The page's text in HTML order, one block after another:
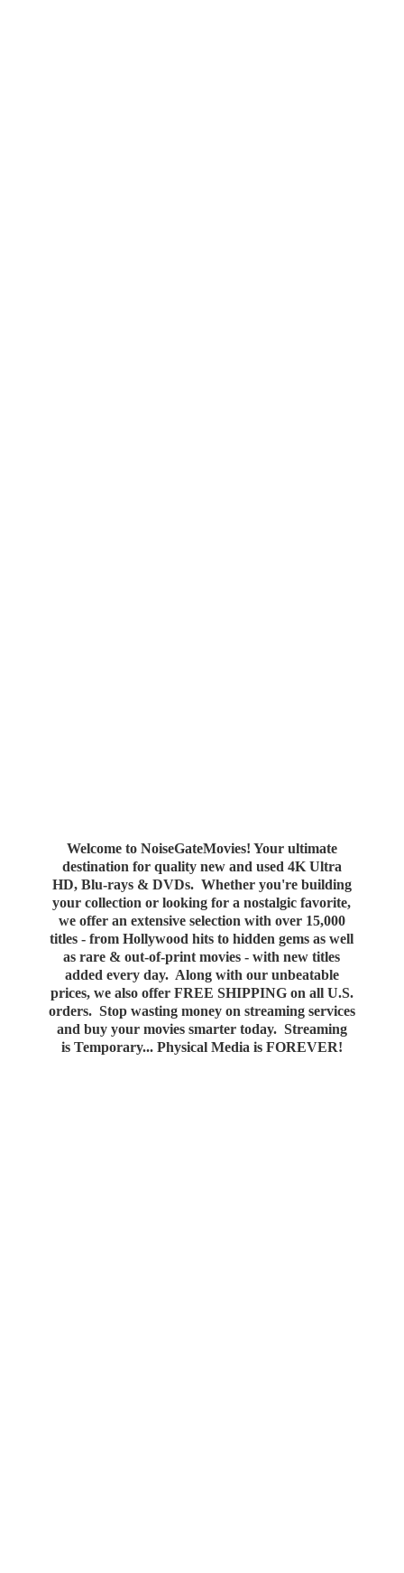
Welcome to NoiseGateMovies! Your ultimate
destination for quality new and used 4K Ultra
HD, Blu-rays & DVDs. Whether you're building
your collection or looking for a nostalgic favorite,
we offer an extensive selection with over 15,000
titles - from Hollywood hits to hidden gems as well
as rare & out-of-print movies - with new titles
added every day. Along with our unbeatable
prices, we also offer FREE SHIPPING on all U.S.
orders. Stop wasting money on streaming services
and buy your movies smarter today. Streaming
is Temporary... Physical Media is FOREVER!